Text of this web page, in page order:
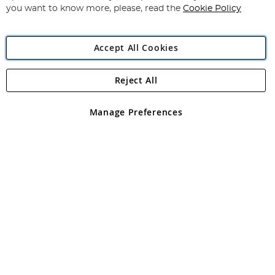
Angling Direct Plc
Angling Direct plc, 2D Wendover Road, Rackheath Industrial
registered in England and Wales No 05151321. VAT No GB 152140945
you want to know more, please, read the Cookie Policy
Accept All Cookies
Manage Preferences
Reject All